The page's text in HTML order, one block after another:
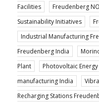
Facilities
Freudenberg
Sustainability Initiatives
Industrial Manufacturing
Freudenberg India
Plant
Photovoltaic
manufacturing India
Recharging Stations